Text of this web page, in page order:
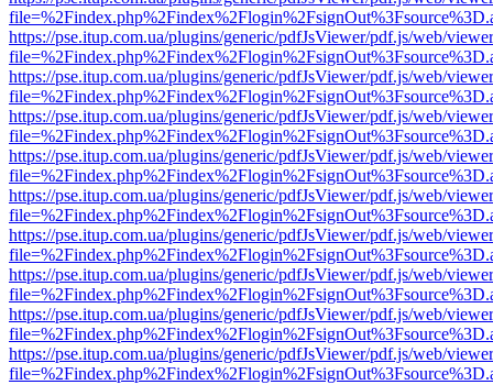
https://pse.itup.com.ua/plugins/generic/pdfJsViewer/pdf.js/web/
https://pse.itup.com.ua/plugins/generic/pdfJsViewer/pdf.js/web/
https://pse.itup.com.ua/plugins/generic/pdfJsViewer/pdf.js/web/
https://pse.itup.com.ua/plugins/generic/pdfJsViewer/pdf.js/web/
https://pse.itup.com.ua/plugins/generic/pdfJsViewer/pdf.js/web/
https://pse.itup.com.ua/plugins/generic/pdfJsViewer/pdf.js/web/
https://pse.itup.com.ua/plugins/generic/pdfJsViewer/pdf.js/web/
https://pse.itup.com.ua/plugins/generic/pdfJsViewer/pdf.js/web/
https://pse.itup.com.ua/plugins/generic/pdfJsViewer/pdf.js/web/